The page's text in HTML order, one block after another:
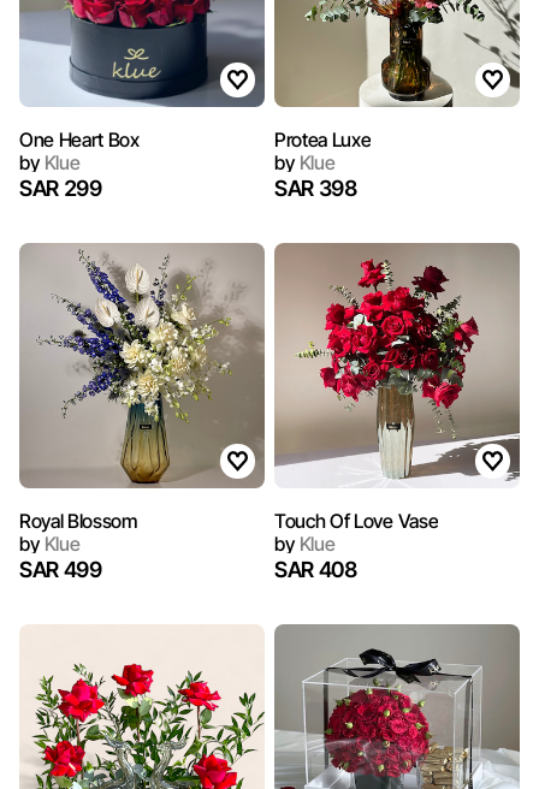
One Heart Box
byKlue
SAR 299
Protea Luxe
byKlue
SAR 398
Royal Blossom
byKlue
SAR 499
Touch Of Love Vase
byKlue
SAR 408